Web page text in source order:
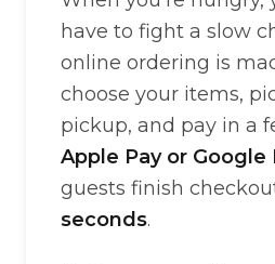
have to fight a slow
online ordering is
choose your items,
pickup, and pay in a
Apple Pay or Google
guests finish
seconds.